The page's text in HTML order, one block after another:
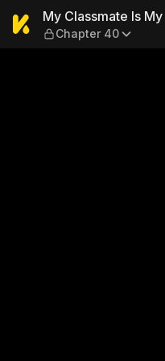
My My Classmate Is
Bed She's Mine.
Chapter 40